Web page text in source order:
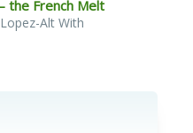
the French Melt
Alt With